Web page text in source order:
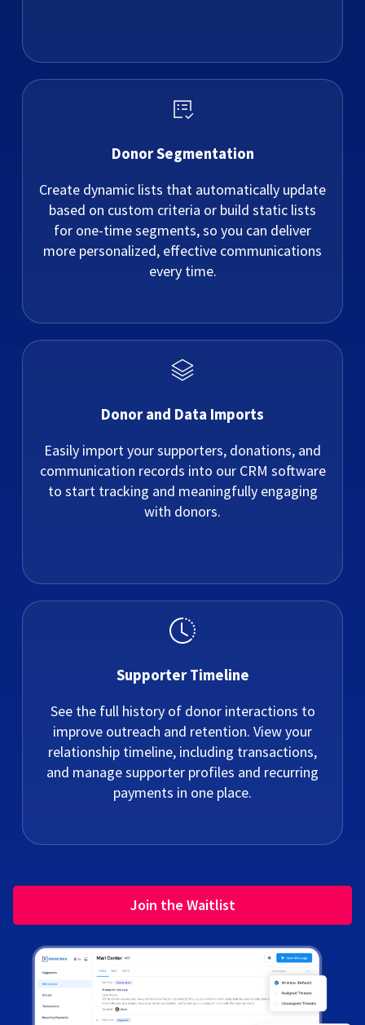
Donor Segmentation
Create dynamic lists that automatically update
based on custom criteria or build static lists
for one-time segments, so you can deliver
more personalized, effective communications
every time.
Donor and Data Imports
Easily import your supporters, donations, and
communication records into our CRM software
to start tracking and meaningfully engaging
with donors.
Supporter Timeline
See the full history of donor interactions to
improve outreach and retention. View your
relationship timeline, including transactions,
and manage supporter profiles and recurring
payments in one place.
Join the Waitlist